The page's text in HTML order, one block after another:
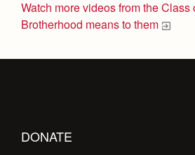
Watch more videos from the
Brotherhood means to them
DONATE